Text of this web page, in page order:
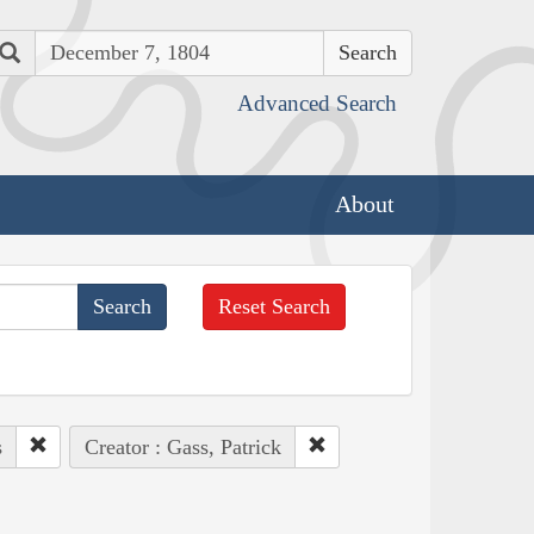
Search
Advanced Search
About
Reset Search
Creator : Gass, Patrick